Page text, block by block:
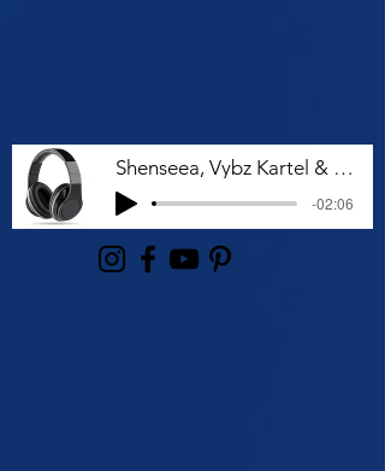
Shenseea, Vybz Kartel & Rvssian - Talk To Me Nuh
-02:06